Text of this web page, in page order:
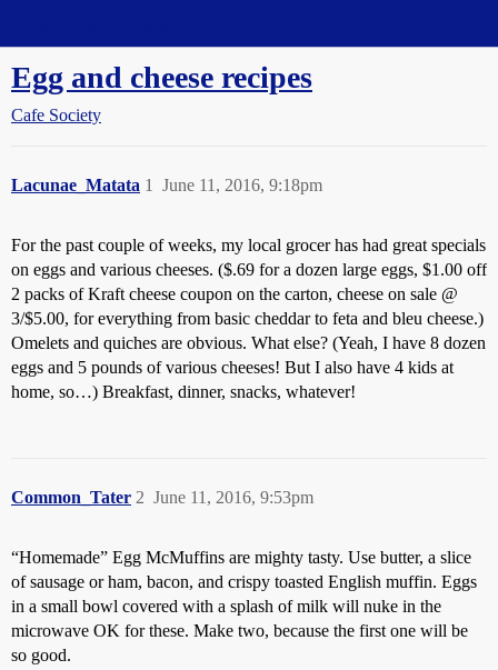
Egg and cheese recipes
Cafe Society
Lacunae_Matata June 11, 2016, 9:18pm
1
For the past couple of weeks, my local grocer has had great specials
on eggs and various cheeses. ($.69 for a dozen large eggs, $1.00 off
2 packs of Kraft cheese coupon on the carton, cheese on sale @
3/$5.00, for everything from basic cheddar to feta and bleu cheese.)
Omelets and quiches are obvious. What else? (Yeah, I have 8 dozen
eggs and 5 pounds of various cheeses! But I also have 4 kids at
home, so…) Breakfast, dinner, snacks, whatever!
Common_Tater June 11, 2016, 9:53pm
2
“Homemade” Egg McMuffins are mighty tasty. Use butter, a slice
of sausage or ham, bacon, and crispy toasted English muffin. Eggs
in a small bowl covered with a splash of milk will nuke in the
microwave OK for these. Make two, because the first one will be
so good.